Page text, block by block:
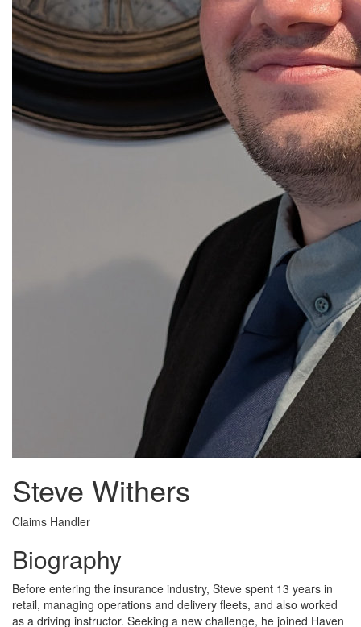
Steve Withers
Claims Handler
Biography
Before entering the insurance industry, Steve spent 13 years in
retail, managing operations and delivery fleets, and also worked
as a driving instructor. Seeking a new challenge, he joined Haven